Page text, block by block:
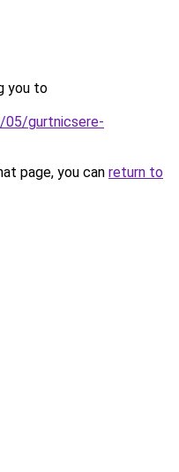
you to
05/gurtnicsere-
page, you can return to